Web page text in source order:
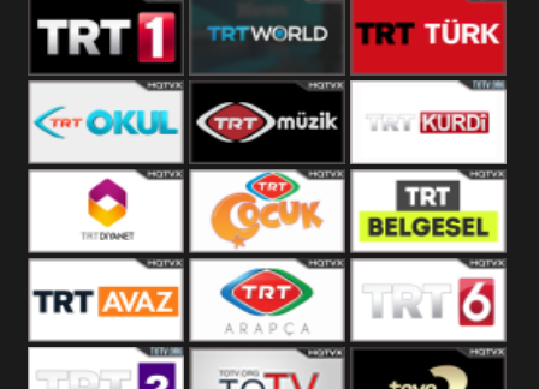
Vizyon Turk TV 4 Trt Spor
TRT 1 TRT World TRT Turk
TRT Okul Trt Muzik TRT Kürdî
TRT Diyanet TRT Cocuk TRT Belgesel
TRT Avaz TRT ARAPCA